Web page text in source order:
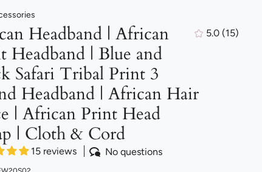
Headband | African
Headband | Blue and
Safari Tribal Print 3
Headband | African Hair
| African Print Head
| Cloth & Cord
15 reviews No questions
5.0 (15)